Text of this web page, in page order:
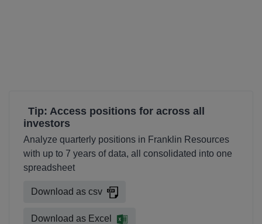
Tip: Access positions for across all
investors
Analyze quarterly positions in Franklin Resources
with up to 7 years of data, all consolidated into one
spreadsheet
Download as csv
Download as Excel